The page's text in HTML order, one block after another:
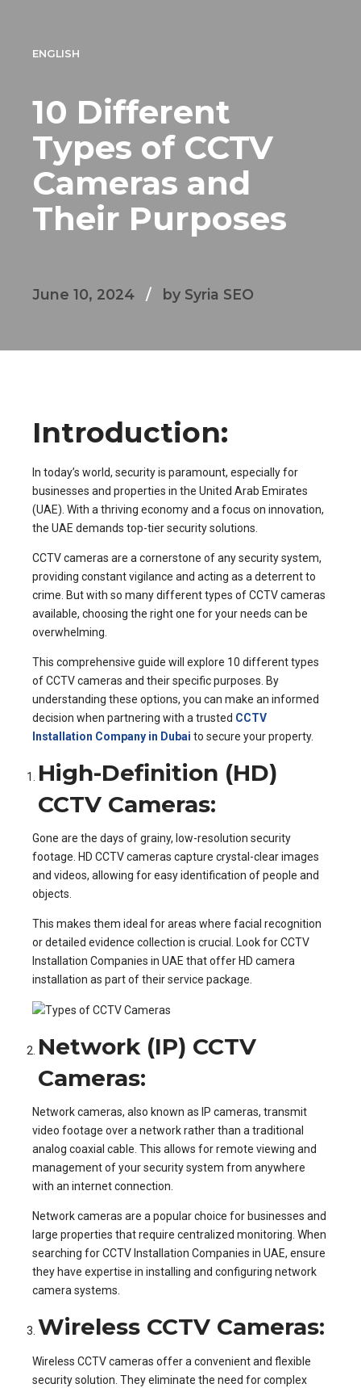
ENGLISH
10 Different
Types of CCTV
Cameras and
Their Purposes
June 10, 2024 by Syria SEO
Introduction:
In today’s world, security is paramount, especially for
businesses and properties in the United Arab Emirates
(UAE). With a thriving economy and a focus on innovation,
the UAE demands top-tier security solutions.
CCTV cameras are a cornerstone of any security system,
providing constant vigilance and acting as a deterrent to
crime. But with so many different types of CCTV cameras
available, choosing the right one for your needs can be
overwhelming.
This comprehensive guide will explore 10 different types
of CCTV cameras and their specific purposes. By
understanding these options, you can make an informed
decision when partnering with a trusted CCTV
Installation Company in Dubai to secure your property.
High-Definition (HD)
CCTV Cameras:
Gone are the days of grainy, low-resolution security
footage. HD CCTV cameras capture crystal-clear images
and videos, allowing for easy identification of people and
objects.
This makes them ideal for areas where facial recognition
or detailed evidence collection is crucial. Look for CCTV
Installation Companies in UAE that offer HD camera
installation as part of their service package.
Network (IP) CCTV
Cameras:
Network cameras, also known as IP cameras, transmit
video footage over a network rather than a traditional
analog coaxial cable. This allows for remote viewing and
management of your security system from anywhere
with an internet connection.
Network cameras are a popular choice for businesses and
large properties that require centralized monitoring. When
searching for CCTV Installation Companies in UAE, ensure
they have expertise in installing and configuring network
camera systems.
Wireless CCTV Cameras:
Wireless CCTV cameras offer a convenient and flexible
security solution. They eliminate the need for complex